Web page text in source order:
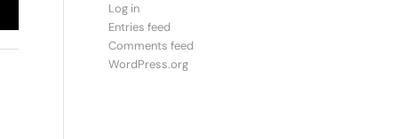
Log in
Entries feed
Comments feed
WordPress.org